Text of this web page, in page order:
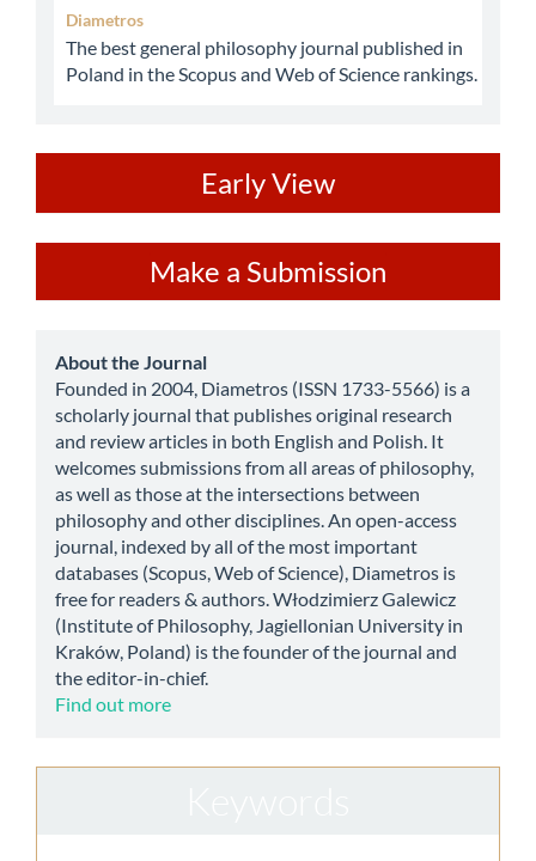
Diametros
The best general philosophy journal published in
Poland in the Scopus and Web of Science rankings.
Early View
a
Submission
Make a Submission
about
About the Journal
Founded in 2004, Diametros (ISSN 1733-5566) is a
scholarly journal that publishes original research
and review articles in both English and Polish. It
welcomes submissions from all areas of philosophy,
as well as those at the intersections between
philosophy and other disciplines. An open-access
journal, indexed by all of the most important
databases (Scopus, Web of Science), Diametros is
free for readers & authors. Włodzimierz Galewicz
(Institute of Philosophy, Jagiellonian University in
Kraków, Poland) is the founder of the journal and
the editor-in-chief.
Find out more